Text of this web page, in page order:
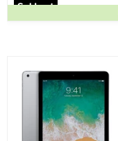
Sold out